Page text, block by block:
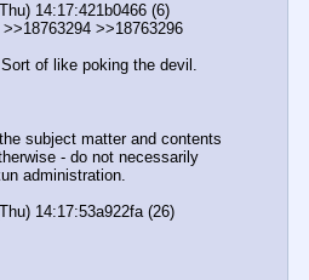
14:17:421b0466 (6)
>>18763296
of like poking the devil.
subject matter and contents
- do not necessarily
administration.
14:17:53a922fa (26)